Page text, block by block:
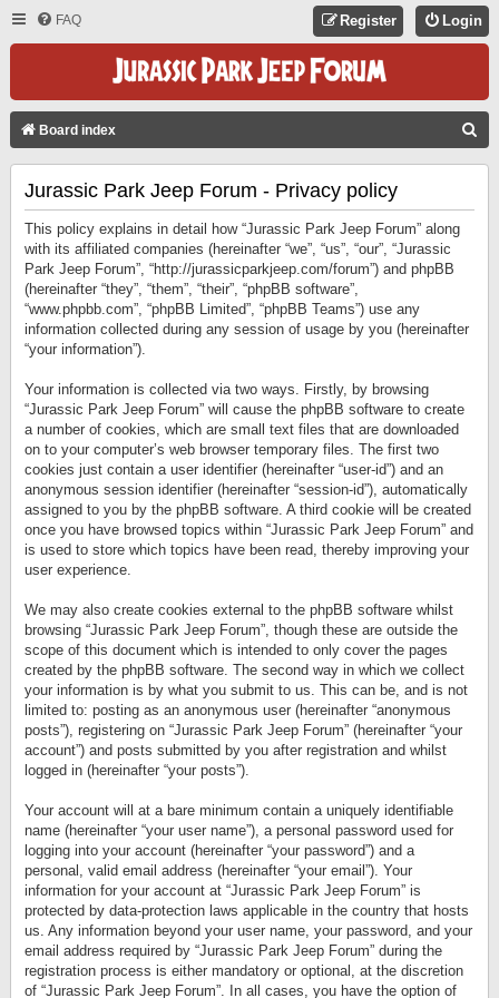
FAQ Login
Register
Board index
Jurassic Park Jeep Forum - Privacy policy
This policy explains in detail how “Jurassic Park Jeep Forum” along
with its affiliated companies (hereinafter “we”, “us”, “our”, “Jurassic
Park Jeep Forum”, “http://jurassicparkjeep.com/forum”) and phpBB
(hereinafter “they”, “them”, “their”, “phpBB software”,
“www.phpbb.com”, “phpBB Limited”, “phpBB Teams”) use any
information collected during any session of usage by you (hereinafter
“your information”).
Your information is collected via two ways. Firstly, by browsing
“Jurassic Park Jeep Forum” will cause the phpBB software to create
a number of cookies, which are small text files that are downloaded
on to your computer’s web browser temporary files. The first two
cookies just contain a user identifier (hereinafter “user-id”) and an
anonymous session identifier (hereinafter “session-id”), automatically
assigned to you by the phpBB software. A third cookie will be created
once you have browsed topics within “Jurassic Park Jeep Forum” and
is used to store which topics have been read, thereby improving your
user experience.
We may also create cookies external to the phpBB software whilst
browsing “Jurassic Park Jeep Forum”, though these are outside the
scope of this document which is intended to only cover the pages
created by the phpBB software. The second way in which we collect
your information is by what you submit to us. This can be, and is not
limited to: posting as an anonymous user (hereinafter “anonymous
posts”), registering on “Jurassic Park Jeep Forum” (hereinafter “your
account”) and posts submitted by you after registration and whilst
logged in (hereinafter “your posts”).
Your account will at a bare minimum contain a uniquely identifiable
name (hereinafter “your user name”), a personal password used for
logging into your account (hereinafter “your password”) and a
personal, valid email address (hereinafter “your email”). Your
information for your account at “Jurassic Park Jeep Forum” is
protected by data-protection laws applicable in the country that hosts
us. Any information beyond your user name, your password, and your
email address required by “Jurassic Park Jeep Forum” during the
registration process is either mandatory or optional, at the discretion
of “Jurassic Park Jeep Forum”. In all cases, you have the option of